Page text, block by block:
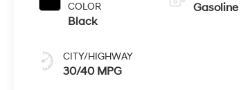
COLOR
Black
CITY/HIGHWAY
30/40 MPG
Gasoline